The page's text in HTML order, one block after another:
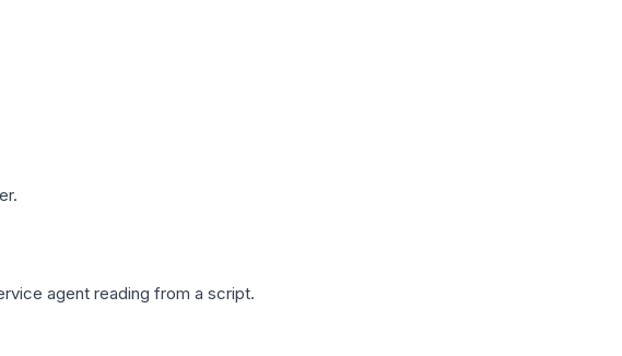
agent reading from a script.